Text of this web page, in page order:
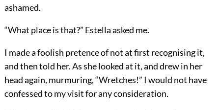
ashamed.
“What place is that?” Estella asked me.
I made a foolish pretence of not at first recognising it,
and then told her. As she looked at it, and drew in her
head again, murmuring, “Wretches!” I would not have
confessed to my visit for any consideration.